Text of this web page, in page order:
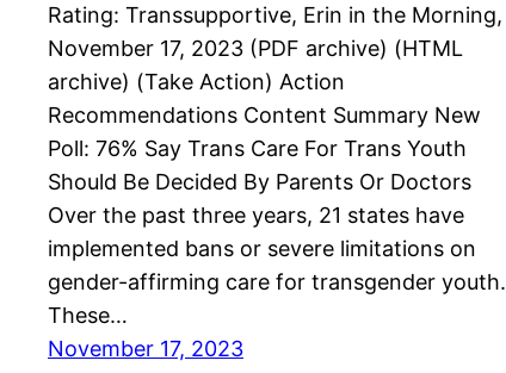
Rating: Transsupportive, Erin in the Morning,
November 17, 2023 (PDF archive) (HTML
archive) (Take Action) Action
Recommendations Content Summary New
Poll: 76% Say Trans Care For Trans Youth
Should Be Decided By Parents Or Doctors
Over the past three years, 21 states have
implemented bans or severe limitations on
gender-affirming care for transgender youth.
These…
November 17, 2023